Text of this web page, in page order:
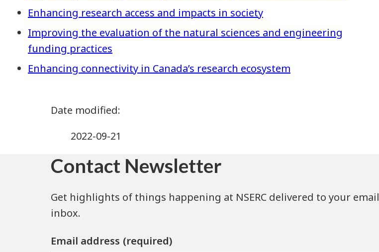
Enhancing research access and impacts in society
Improving the evaluation of the natural sciences and engineering
funding practices
Enhancing connectivity in Canada’s research ecosystem
2022-09-21
Contact Newsletter
Get highlights of things happening at NSERC delivered to your email
inbox.
Email address